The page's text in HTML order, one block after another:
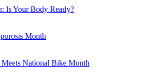
Is Your Body Ready?
Month
National Bike Month